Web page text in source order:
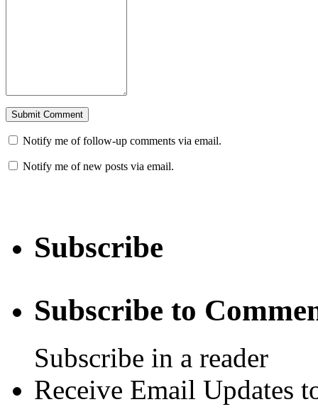
Notify me of follow-up comments via email.
Notify me of new posts via email.
Subscribe
Subscribe to
Subscribe in a reader
Receive Email Updates